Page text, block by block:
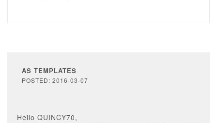
AS TEMPLATES
POSTED: 2016-03-07
Hello QUINCY70,